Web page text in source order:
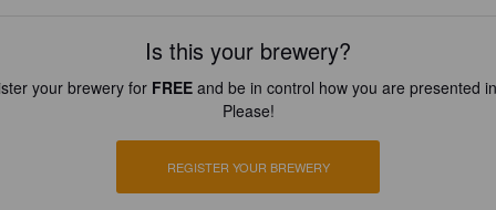
Is this your brewery?
your brewery for FREEand be in control how you are presented
Please!
REGISTER YOUR BREWERY